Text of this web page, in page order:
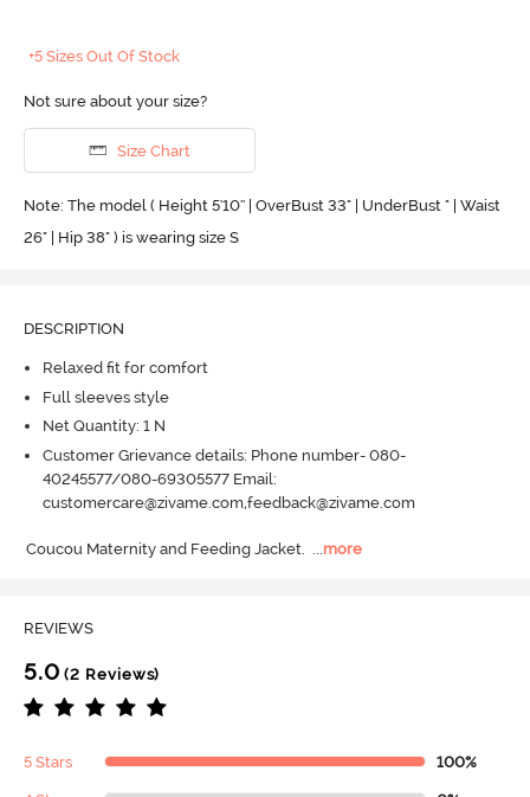
+5 Sizes Out Of Stock
Not sure about your size?
Size Chart
Note: The model ( Height 5'10'' | OverBust 33" | UnderBust " | Waist
26" | Hip 38" ) is wearing size S
DESCRIPTION
Relaxed fit for comfort
Full sleeves style
Net Quantity: 1 N
Customer Grievance details: Phone number- 080-
40245577/080-69305577 Email:
customercare@zivame.com,feedback@zivame.com
Coucou Maternity and Feeding Jacket. more
REVIEWS
5.0 (2 Reviews)
5 Stars 100%